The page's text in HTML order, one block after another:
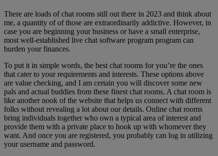
There are loads of chat rooms still out there in 2023 and think about
me, a quantity of of those are extraordinarily addictive. However, in
case you are beginning your business or have a small enterprise,
most well-established live chat software program program can
burden your finances.
To put it in simple words, the best chat rooms for you’re the ones
that cater to your requirements and interests. These options above
are value checking, and I am certain you will discover some new
pals and actual buddies from these finest chat rooms. A chat room is
like another nook of the website that helps us connect with different
folks without revealing a lot about our details. Online chat rooms
bring individuals together who own a typical area of interest and
provide them with a private place to hook up with whomever they
want. And once you are registered, you probably can log in utilizing
your username and password.